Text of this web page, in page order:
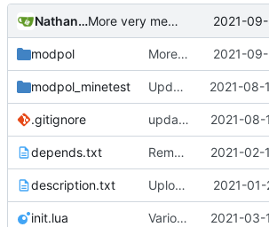
Nathan Schneider More very messy work on drafting module structure 2021-
modpol More very messy work on drafting module structure 2021-
modpol_minetest Update modpol_minetest/overrides/interactions/interactions.lua 2021-08-
.gitignore updated list_users functions to reflect new instance naming standard 2021-
depends.txt Removed "default" from Minetest dependency list, thanks to @gbrrudmin 2021-02-
description.txt Upload New File 2021-
init.lua Various bugfixes on orgs and minetest chatcommands 2021-